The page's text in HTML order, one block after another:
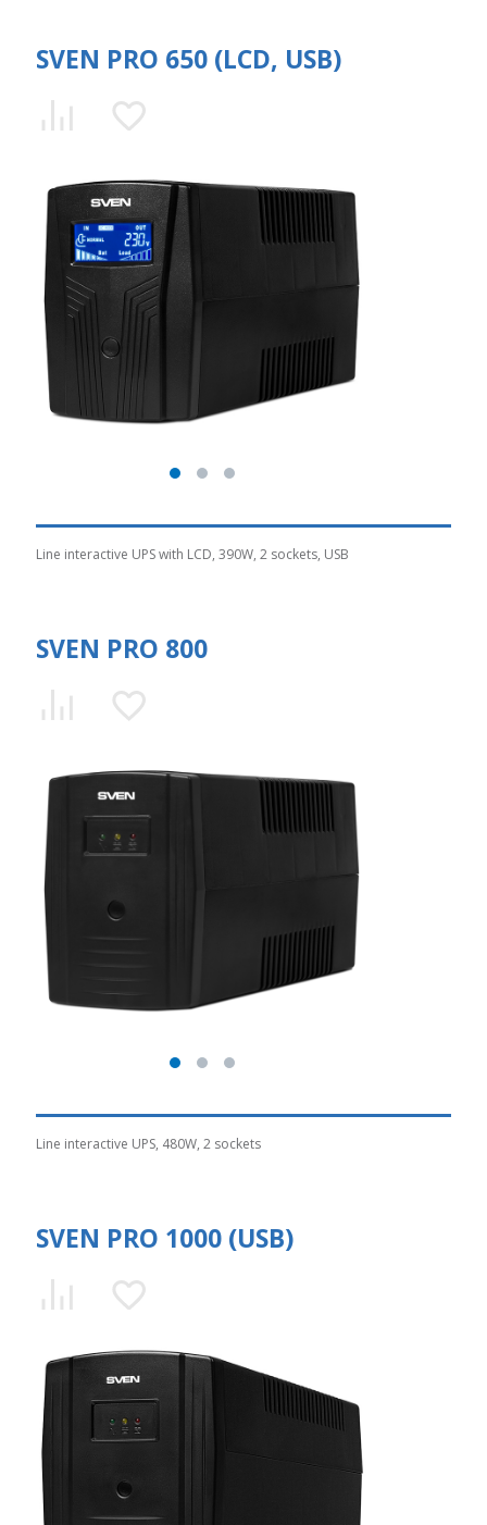
SVEN PRO 650 (LCD, USB)
Line interactive UPS with LCD, 390W, 2 sockets, USB
SVEN PRO 800
Line interactive UPS, 480W, 2 sockets
SVEN PRO 1000 (USB)